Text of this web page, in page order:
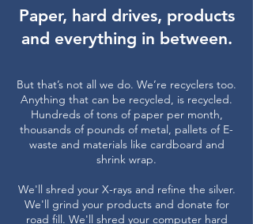
Paper, hard drives, products
and everything in between.
But that’s not all we do. We’re recyclers too.
Anything that can be recycled, is recycled.
Hundreds of tons of paper per month,
thousands of pounds of metal, pallets of E-
waste and materials like cardboard and
shrink wrap.
We'll shred your X-rays and refine the silver.
We'll grind your products and donate for
road fill. We'll shred your computer hard